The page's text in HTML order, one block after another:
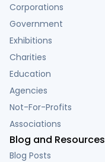
Corporations
Government
Exhibitions
Charities
Education
Agencies
Not-For-Profits
Associations
Blog and Resources
Blog Posts